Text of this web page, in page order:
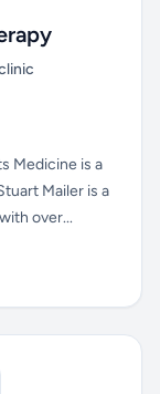
Medicine is a
Mailer is a
over...